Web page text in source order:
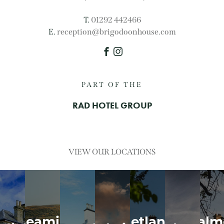
T. 01292 442466
E. reception@brigodoonhouse.com
Facebook
Instagram
PART OF THE
RAD HOTEL GROUP
VIEW OUR LOCATIONS